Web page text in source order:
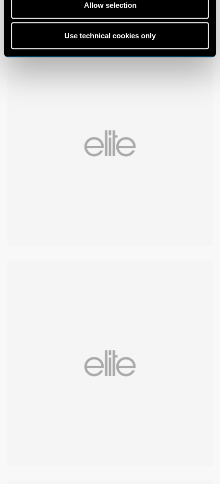
Allow selection
Use technical cookies only